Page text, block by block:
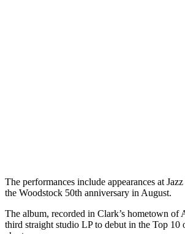
The performances include appearances at
the Woodstock 50th anniversary in August.
The album, recorded in Clark’s hometown of
third straight studio LP to debut in the Top 10